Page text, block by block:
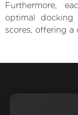
Furthermore,
optimal docking
scores, offering a